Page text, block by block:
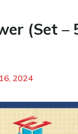
(Set –
2024